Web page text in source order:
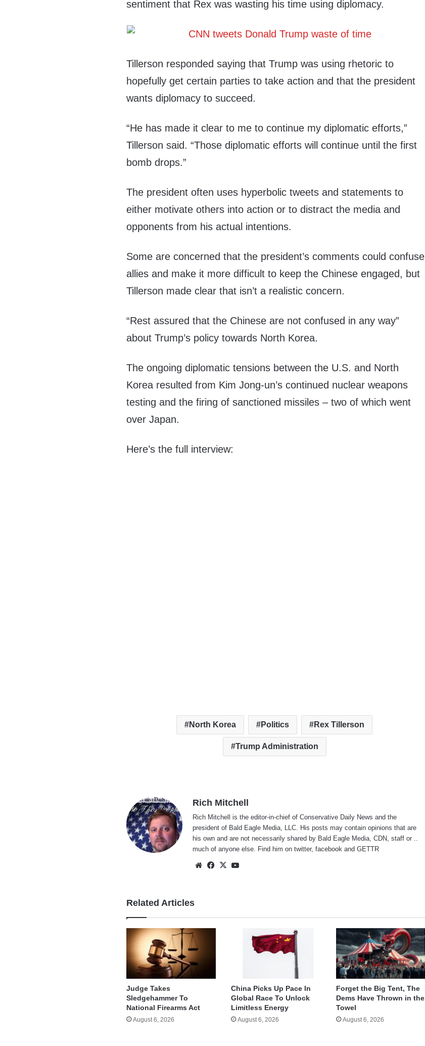
sentiment that Rex was wasting his time using diplomacy.
Tillerson responded saying that Trump was using rhetoric to
hopefully get certain parties to take action and that the president
wants diplomacy to succeed.
“He has made it clear to me to continue my diplomatic efforts,”
Tillerson said. “Those diplomatic efforts will continue until the first
bomb drops.”
The president often uses hyperbolic tweets and statements to
either motivate others into action or to distract the media and
opponents from his actual intentions.
Some are concerned that the president’s comments could confuse
allies and make it more difficult to keep the Chinese engaged, but
Tillerson made clear that isn’t a realistic concern.
“Rest assured that the Chinese are not confused in any way”
about Trump’s policy towards North Korea.
The ongoing diplomatic tensions between the U.S. and North
Korea resulted from Kim Jong-un’s continued nuclear weapons
testing and the firing of sanctioned missiles – two of which went
over Japan.
Here’s the full interview:
North Korea Politics Rex Tillerson
Trump Administration
Rich Mitchell
Rich Mitchell is the editor-in-chief of Conservative Daily News and the
president of Bald Eagle Media, LLC. His posts may contain opinions that are
his own and are not necessarily shared by Bald Eagle Media, CDN, staff or ..
much of anyone else. Find him ontwitter,facebook andGETTR
WebsiteFacebook
X
Related Articles
Judge Takes
Sledgehammer To
National Firearms Act
August 6, 2026
China Picks Up Pace In
Global Race To Unlock
Limitless Energy
August 6, 2026
Forget the Big Tent, The
Dems Have Thrown in the
Towel
August 6, 2026